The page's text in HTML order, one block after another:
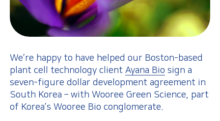
We’re happy to have helped our Boston-based
plant cell technology client Ayana Bio sign a
seven-figure dollar development agreement in
South Korea – with Wooree Green Science, part
of Korea’s Wooree Bio conglomerate.